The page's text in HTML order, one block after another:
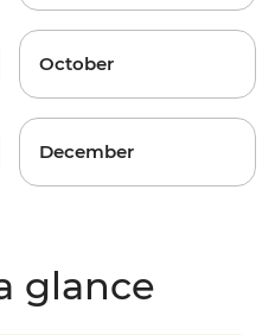
October
December
glance